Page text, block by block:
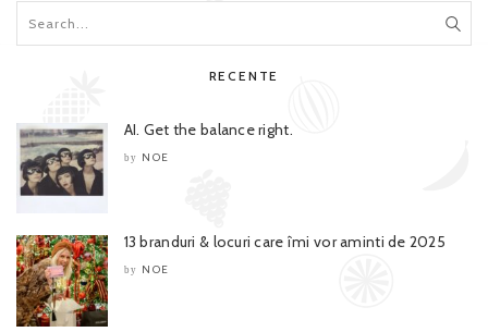
RECENTE
AI. Get the balance right.
by NOE
13 branduri & locuri care îmi vor aminti de 2025
by NOE